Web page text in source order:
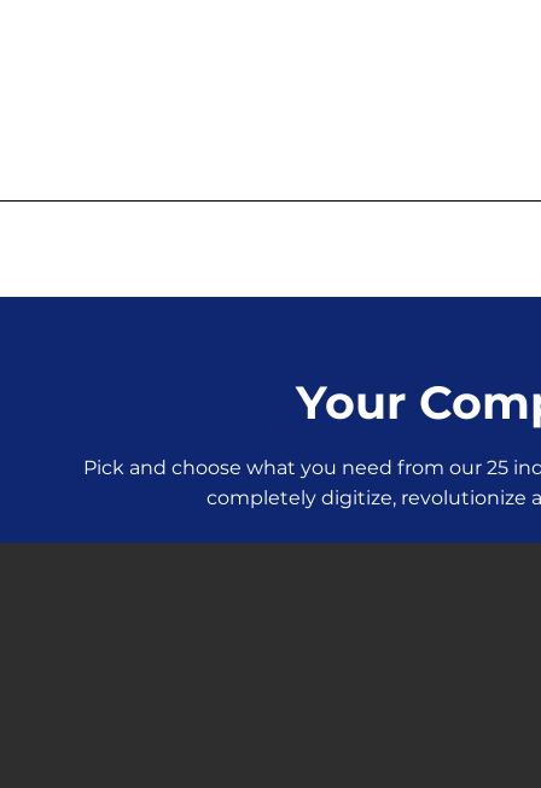
Your
Pick and choose what you need from our 25
completely digitize, revolutionize